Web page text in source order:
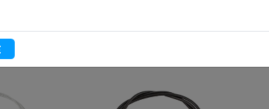
(PATTERN)
ROAD
INNER
TROPHIES
MY LAPS TIMING